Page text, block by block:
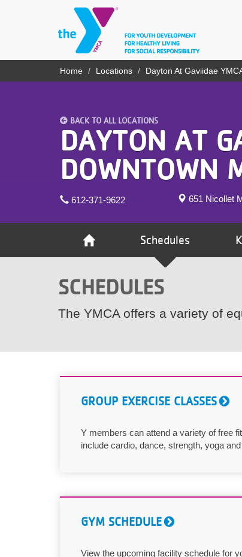
PROGRAMS
JOBS
VOLUNTEER
Breadcrumb
Home Locations Dayton At Gaviidae
BACK TO ALL LOCATIONS
DAYTON AT
DOWNTOWN
612-371-9622‬ 651 Nicollet
Schedules
SCHEDULES
The YMCA offers a variety of
GROUP EXERCISE CLASSES
Y members can attend a variety of free
include cardio, dance, strength, yoga
GYM SCHEDULE
View the upcoming facility schedule for